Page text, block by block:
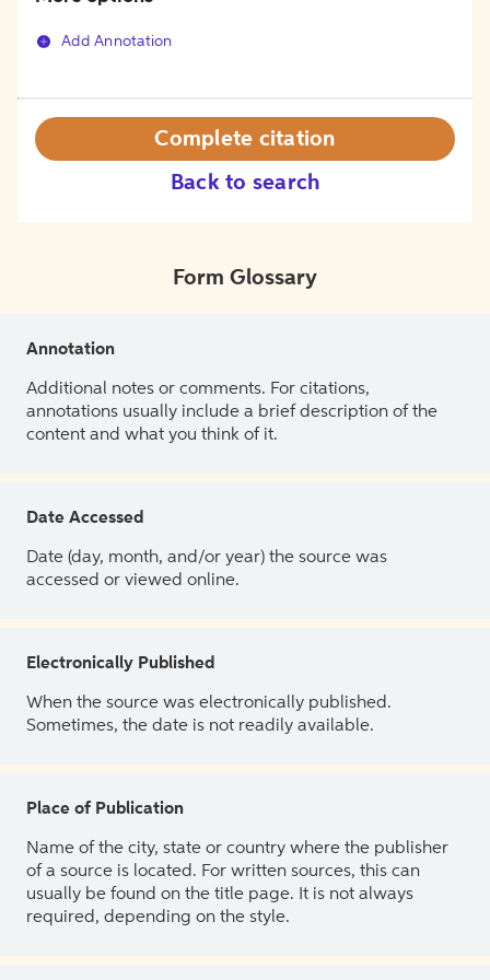
Add Annotation
Back to search
Complete citation
Form Glossary
Annotation
Additional notes or comments. For citations,
annotations usually include a brief description of the
content and what you think of it.
Date Accessed
Date (day, month, and/or year) the source was
accessed or viewed online.
Electronically Published
When the source was electronically published.
Sometimes, the date is not readily available.
Place of Publication
Name of the city, state or country where the publisher
of a source is located. For written sources, this can
usually be found on the title page. It is not always
required, depending on the style.